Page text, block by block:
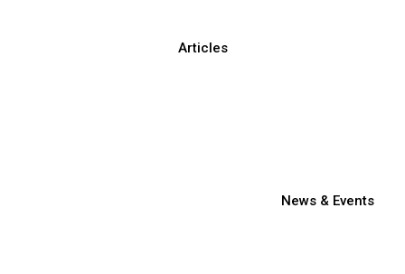
Articles
News & Events